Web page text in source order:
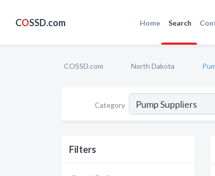
COSSD.com Home Search
COSSD.com North Dakota
Category
Filters